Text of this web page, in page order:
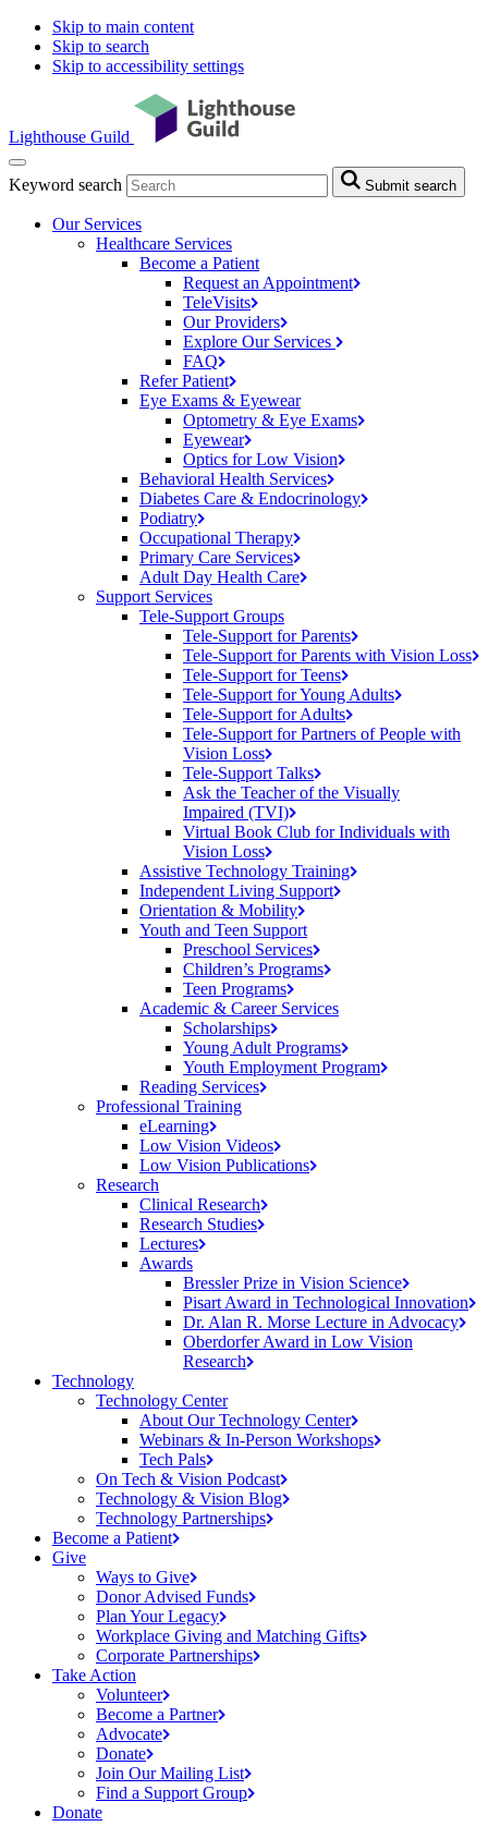
Skip to main content
Skip to search
Skip to accessibility settings
Lighthouse Guild
Keyword search Submit search
Our Services
Healthcare Services
Become a Patient
Request an Appointment
TeleVisits
OurProviders
Explore Our Services
FAQ
ReferPatient
Eye Exams & Eyewear
Optometry & Eye Exams
Eyewear
Optics for Low Vision
Behavioral Health Services
Diabetes Care & Endocrinology
Podiatry
Occupational Therapy
Primary Care Services
Adult Day Health Care
Support Services
Tele-Support Groups
Tele-Support forParents
Tele-Support for Parents with Vision Loss
Tele-Support forTeens
Tele-Support for Young Adults
Tele-Support forAdults
Tele-Support for Partners of People with
Vision Loss
Tele-Support Talks
Ask the Teacher of the Visually
Impaired (TVI)
Virtual Book Club for Individuals with
Vision Loss
Assistive Technology Training
Independent Living Support
Orientation & Mobility
Youth and Teen Support
Preschool Services
Children’s Programs
Teen Programs
Academic & Career Services
Scholarships
Young Adult Programs
Youth Employment Program
Reading Services
Professional Training
eLearning
Low Vision Videos
Low Vision Publications
Research
Clinical Research
Research Studies
Lectures
Awards
Bressler Prize in Vision Science
Pisart Award in Technological Innovation
Dr. Alan R. Morse Lecture in Advocacy
Oberdorfer Award in Low Vision
Research
Technology
Technology Center
About Our Technology Center
Webinars & In-Person Workshops
Tech Pals
On Tech & Vision Podcast
Technology & Vision Blog
Technology Partnerships
Become a Patient
Give
Ways to Give
Donor Advised Funds
Plan YourLegacy
Workplace Giving and Matching Gifts
Corporate Partnerships
Take Action
Volunteer
Become a Partner
Advocate
Donate
Join Our Mailing List
Find a Support Group
Donate